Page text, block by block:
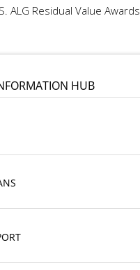
ALG Residual Value Awards
HUB